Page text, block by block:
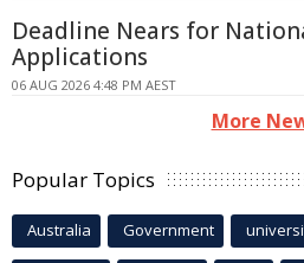
Deadline Nears for
Applications
06 AUG 2026 4:48 PM AEST
More
Popular Topics
Australia Government